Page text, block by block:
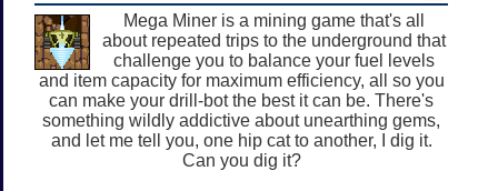
Mega Miner is a mining game that's all
about repeated trips to the underground that
challenge you to balance your fuel levels
and item capacity for maximum efficiency, all so you
can make your drill-bot the best it can be. There's
something wildly addictive about unearthing gems,
and let me tell you, one hip cat to another, I dig it.
Can you dig it?